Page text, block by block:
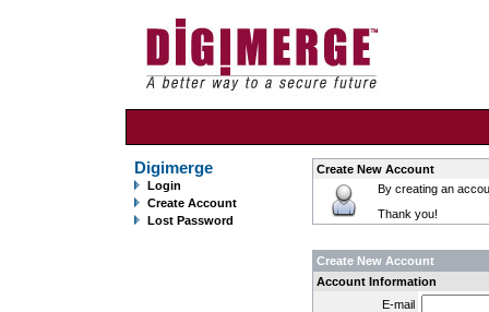
Digimerge
Login
Create Account
Lost Password
Create New Account
By creating an
Thank you!
Create New Account
Account Information
E-mail